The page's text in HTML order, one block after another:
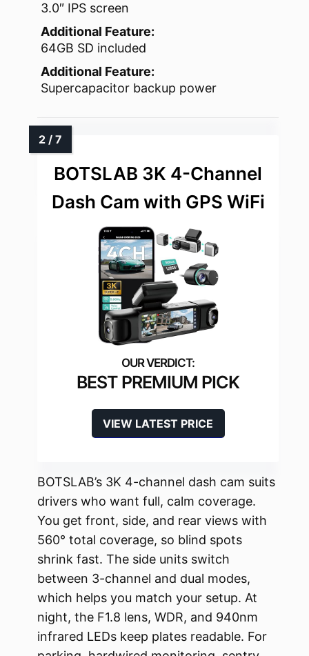
3.0″ IPS screen
Additional Feature:
64GB SD included
Additional Feature:
Supercapacitor backup power
BOTSLAB 3K 4-Channel
Dash Cam with GPS WiFi
BEST PREMIUM PICK
VIEW LATEST PRICE
BOTSLAB’s 3K 4-channel dash cam suits
drivers who want full, calm coverage.
You get front, side, and rear views with
560° total coverage, so blind spots
shrink fast. The side units switch
between 3-channel and dual modes,
which helps you match your setup. At
night, the F1.8 lens, WDR, and 940nm
infrared LEDs keep plates readable. For